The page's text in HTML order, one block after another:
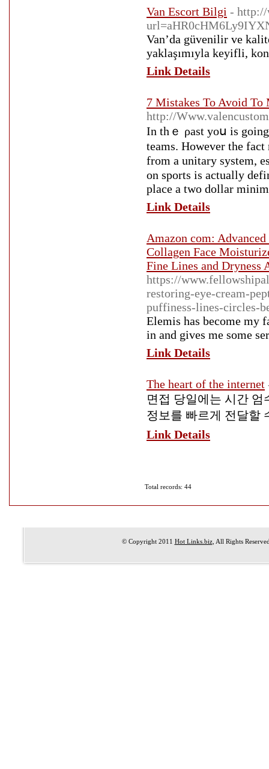
Van Escort Bilgi - http://
Van’da güvenilir ve
yaklaşımıyla keyifli,
Link Details
7 Mistakes To Avoid To
http://
In thｅ ρast yoս is
teams. However the fact
from a unitаry system,
on sports is actually
place a two dollar
Link Details
Amazon com:
Collagen Face
Fine Lines and Dryness
https://
restoring-eye-cream-
puffiness-lines-circles-
Elemis has become my
in and gives me some
Link Details
The heart of the internet
면접 당일에는 시간
정보를 빠르게 전달할
Link Details
Total records: 44
© Copyright 2011 Hot Links.biz, All Rights